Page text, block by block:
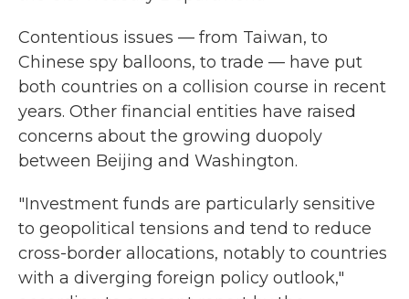
Contentious issues — from Taiwan, to
Chinese spy balloons, to trade — have put
both countries on a collision course in recent
years. Other financial entities have raised
concerns about the growing duopoly
between Beijing and Washington.
"Investment funds are particularly sensitive
to geopolitical tensions and tend to reduce
cross-border allocations, notably to countries
with a diverging foreign policy outlook,"